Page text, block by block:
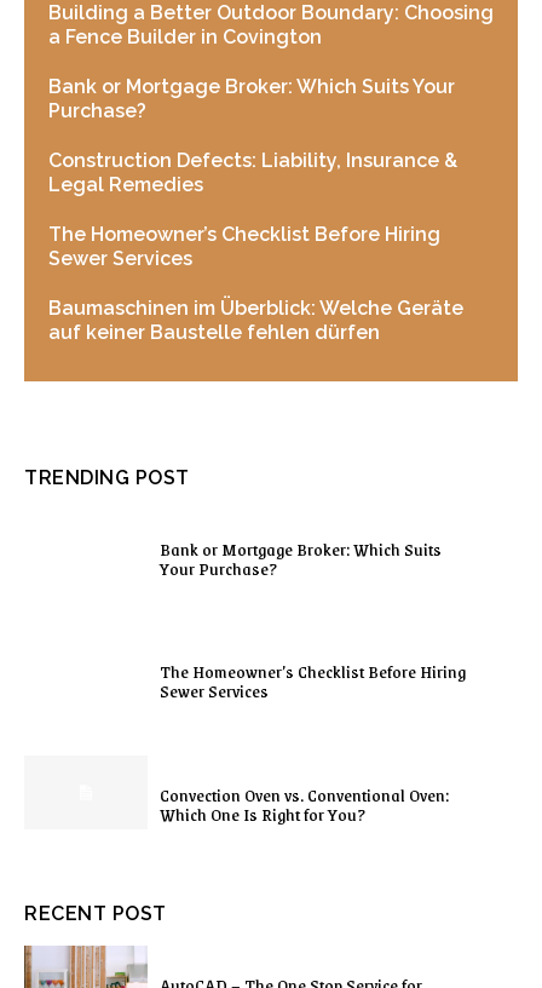
Building a Better Outdoor Boundary: Choosing
a Fence Builder in Covington
Bank or Mortgage Broker: Which Suits Your
Purchase?
Construction Defects: Liability, Insurance &
Legal Remedies
The Homeowner’s Checklist Before Hiring
Sewer Services
Baumaschinen im Überblick: Welche Geräte
auf keiner Baustelle fehlen dürfen
TRENDING POST
Bank or Mortgage Broker: Which Suits
Your Purchase?
The Homeowner’s Checklist Before Hiring
Sewer Services
Convection Oven vs. Conventional Oven:
Which One Is Right for You?
RECENT POST